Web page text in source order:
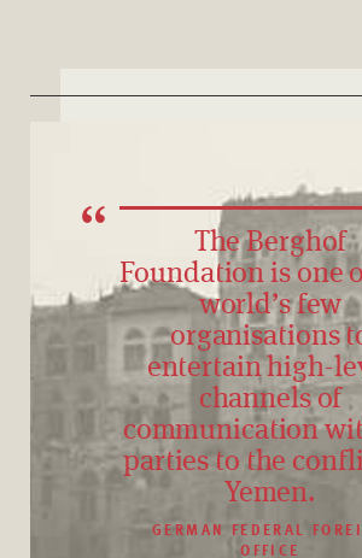
The Berghof
Foundation is one
world’s few
organisations
entertain high-
channels of
communication
parties to the
Yemen.
GERMAN FEDERAL
OFFICE